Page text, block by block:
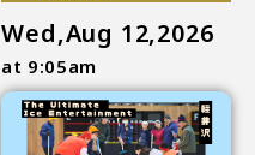
Wed,Aug 12,2026
at 9:05am